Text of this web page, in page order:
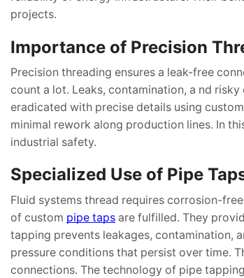
projects.
Importance of Precision
Precision threading ensures a leak-free
count a lot. Leaks, contamination, a nd
eradicated with precise details using
minimal rework along production lines. In
industrial safety.
Specialized Use of Pipe
Fluid systems thread requires corrosion-
of custom pipe taps are fulfilled. They
tapping prevents leakages, contamination,
pressure conditions that persist over time.
connections. The technology of pipe